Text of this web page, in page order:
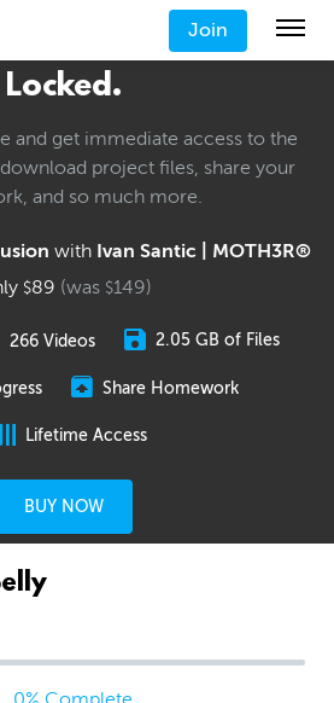
Join
Locked.
and get immediate access to the
project files, share your
and so much more.
with Ivan Santic | MOTH3R®
$89 (was $149)
266 Videos 2.05 GB of Files
Share Homework
Lifetime Access
BUY NOW